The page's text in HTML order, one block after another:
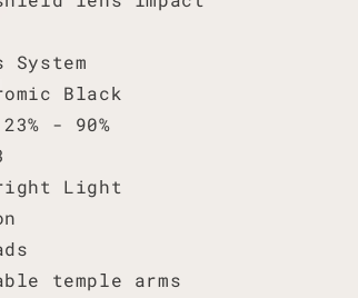
System
Black
- 90%
Light
temple arms